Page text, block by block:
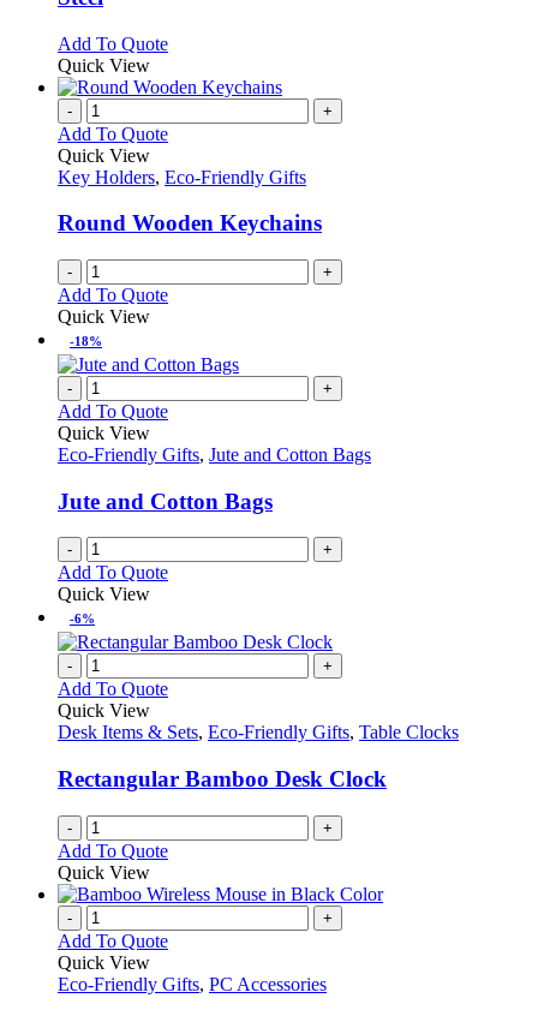
be
on
product
Add To QuoteThis
has
variants.
options
be
chosen
on
the
product
Quick View
- +
Add To Quote
Quick View
Key Holders, Eco-Friendly Gifts
Round Wooden Keychains
- +
Add To Quote
Quick View
-18%
- +
Add To Quote
Quick View
Eco-Friendly Gifts, Jute and Cotton Bags
Jute and Cotton Bags
- +
Add To Quote
Quick View
-6%
- +
Add To Quote
Quick View
Desk Items & Sets, Eco-Friendly Gifts, Table Clocks
Rectangular Bamboo Desk Clock
- +
Add To Quote
Quick View
- +
Add To Quote
Quick View
Eco-Friendly Gifts, PC Accessories